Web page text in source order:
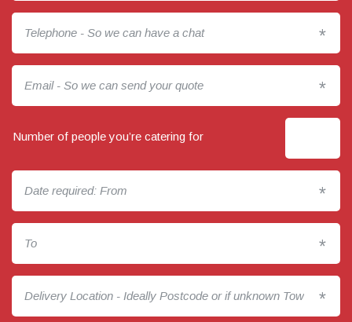
*
*
Number of people you’re catering for
*
*
*